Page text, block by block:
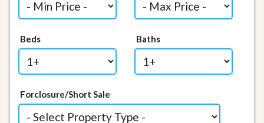
Beds Baths
Forclosure/Short Sale